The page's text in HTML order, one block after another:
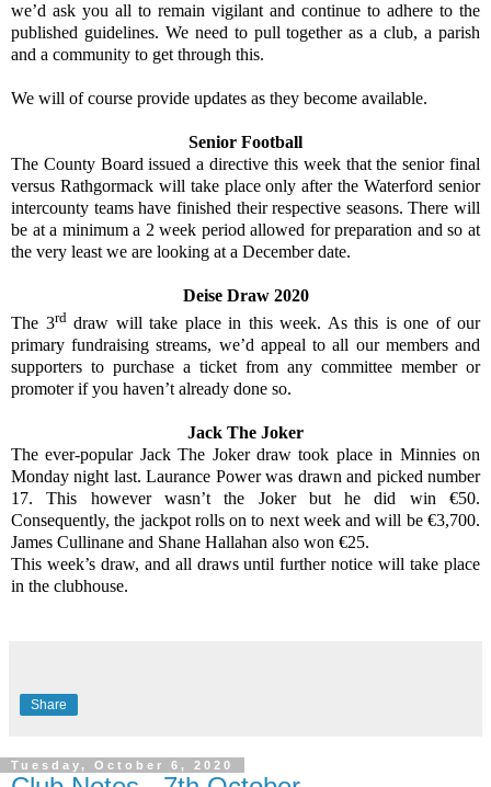
we’d ask you all to remain vigilant and continue to adhere to the
published guidelines. We need to pull together as a club, a parish
and a community to get through this.
We will of course provide updates as they become available.
Senior Football
The County Board issued a directive this week that the senior final
versus Rathgormack will take place only after the Waterford senior
intercounty teams have finished their respective seasons. There will
be at a minimum a 2 week period allowed for preparation and so at
the very least we are looking at a December date.
Deise Draw 2020
The 3rddraw will take place in this week. As this is one of our
primary fundraising streams, we’d appeal to all our members and
supporters to purchase a ticket from any committee member or
promoter if you haven’t already done so.
Jack The Joker
The ever-popular Jack The Joker draw took place in Minnies on
Monday night last. Laurance Power was drawn and picked number
17. This however wasn’t the Joker but he did win €50.
Consequently, the jackpot rolls on to next week and will be €3,700.
James Cullinane and Shane Hallahan also won €25.
This week’s draw, and all draws until further notice will take place
in the clubhouse.
Share
Tuesday, October 6, 2020